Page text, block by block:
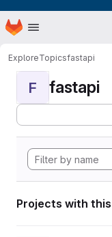
Skip to main content
Homepage
ExploreTopicsfastapi
F fastapi
Projects with